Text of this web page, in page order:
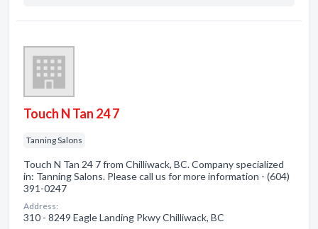
Touch N Tan 24 7
Tanning Salons
Touch N Tan 24 7 from Chilliwack, BC. Company specialized
in: Tanning Salons. Please call us for more information - (604)
391-0247
Address:
310 - 8249 Eagle Landing Pkwy Chilliwack, BC